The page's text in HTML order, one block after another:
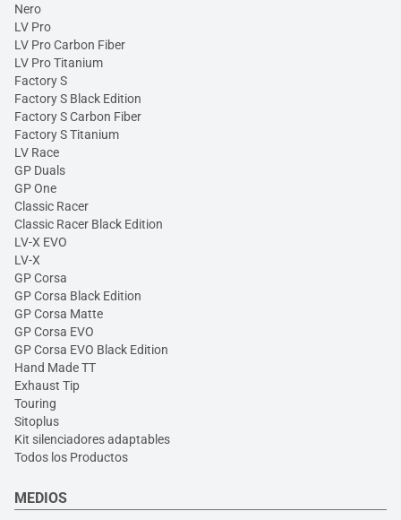
Nero
LV Pro
LV Pro Carbon Fiber
LV Pro Titanium
Factory S
Factory S Black Edition
Factory S Carbon Fiber
Factory S Titanium
LV Race
GP Duals
GP One
Classic Racer
Classic Racer Black Edition
LV-X EVO
LV-X
GP Corsa
GP Corsa Black Edition
GP Corsa Matte
GP Corsa EVO
GP Corsa EVO Black Edition
Hand Made TT
Exhaust Tip
Touring
Sitoplus
Kit silenciadores adaptables
Todos los Productos
MEDIOS